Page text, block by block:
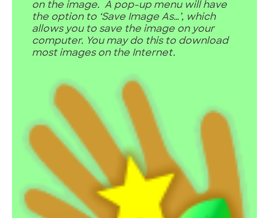
on the image. A pop-up menu will have
the option to ‘Save Image As…’, which
allows you to save the image on your
computer. You may do this to download
most images on the Internet.